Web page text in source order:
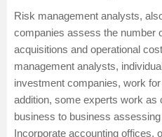
Risk management analysts,
companies assess the number
acquisitions and operational
management analysts,
investment companies, work
addition, some experts work as
business to business
Incorporate accounting offices,